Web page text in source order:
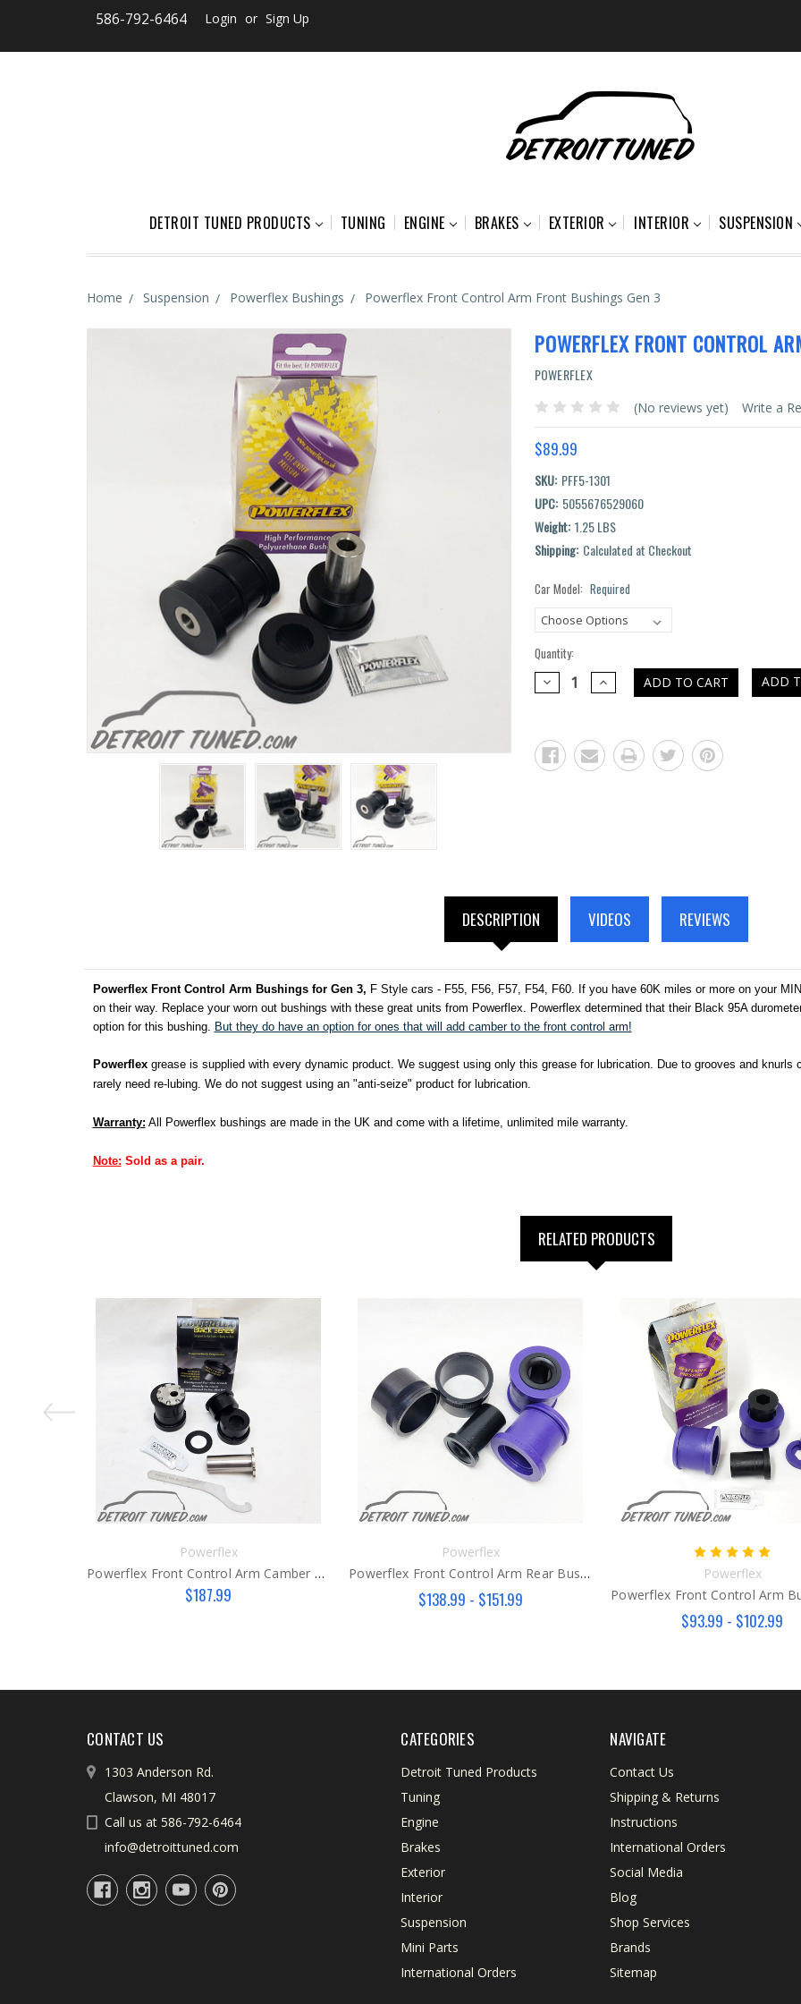
586-792-6464 Login or Sign Up
DETROIT TUNED PRODUCTS TUNING ENGINE BRAKES EXTERIOR INTERIOR SUSPENSION
Home Suspension Powerflex Bushings Powerflex Front Control Arm Front Bushings Gen 3
POWERFLEX FRONT CONTROL
POWERFLEX
(No reviews yet) Write a
$89.99
SKU: PFF5-1301
UPC: 5055676529060
Weight: 1.25 LBS
Shipping: Calculated at Checkout
Car Model: Required
Quantity:
DECREASE
QUANTITY:
INCREASE
QUANTITY:
ADD
DESCRIPTION VIDEOS REVIEWS
Powerflex Front Control Arm Bushings for Gen 3, F Style cars - F55, F56, F57, F54, F60. If you have 60K miles or more on your
on their way. Replace your worn out bushings with these great units from Powerflex. Powerflex determined that their Black 95A
option for this bushing.
But they do have an option for ones that will add camber to the front control arm!
Powerflexgrease is supplied with every dynamic product. We suggest using only this grease for lubrication. Due to grooves and knurls
rarely need re-lubing. We do not suggest using an "anti-seize" product for lubrication.
Warranty: All Powerflex bushings are made in the UK and come with a lifetime, unlimited mile warranty.
Note: Sold as a pair.
RELATED PRODUCTS
Powerflex
Powerflex Front Control Arm Camber Bushings Gen 3
$187.99
Powerflex
Powerflex Front Control Arm Rear Bushings Gen 3
$138.99 - $151.99
Powerflex
$93.99 - $102.99
CONTACT US
1303 Anderson Rd.
Clawson, MI 48017
Call us at 586-792-6464
info@detroittuned.com
CATEGORIES
Detroit Tuned Products
Tuning
Engine
Brakes
Exterior
Interior
Suspension
Mini Parts
International Orders
NAVIGATE
Contact Us
Shipping & Returns
Instructions
International Orders
Social Media
Blog
Shop Services
Brands
Sitemap